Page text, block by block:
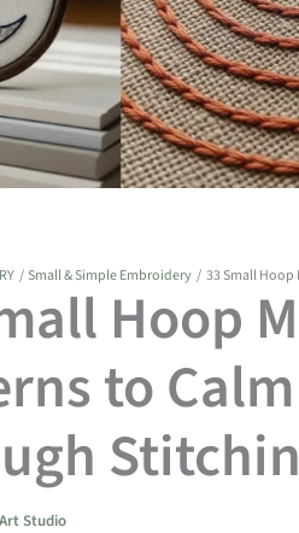
Small & Simple Embroidery 33 Small
Hoop
to
Studio